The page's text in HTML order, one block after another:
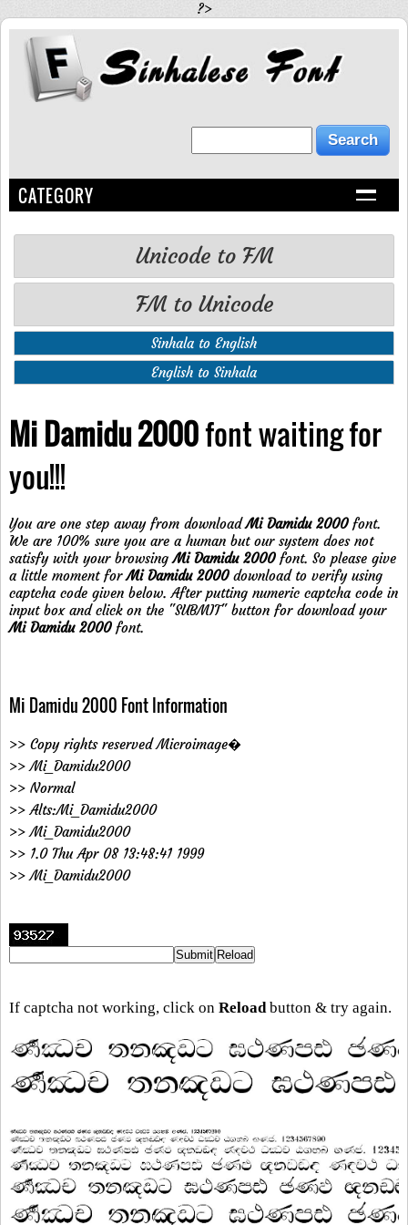
?>
CATEGORY
Unicode to FM
FM to Unicode
Sinhala to English
English to Sinhala
Mi Damidu 2000font waiting for
you!!!
You are one step away from downloadMi Damidu 2000font.
We are 100% sure you are a human but our system does not
satisfy with your browsingMi Damidu 2000font. So please give
a little moment forMi Damidu 2000download to verify using
captcha code given below. After putting numeric captcha code in
input box and click on the "SUBMIT" button for download your
Mi Damidu 2000font.
Mi Damidu 2000 Font Information
>> Copy rights reserved Microimage�
>> Mi_Damidu2000
>> Normal
>> Alts:Mi_Damidu2000
>> Mi_Damidu2000
>> 1.0 Thu Apr 08 13:48:41 1999
>> Mi_Damidu2000
If captcha not working, click on Reload button & try again.